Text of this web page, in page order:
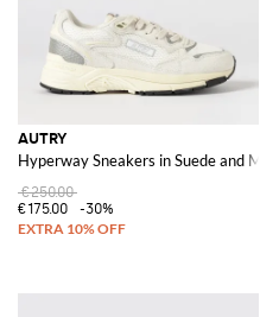
AUTRY
Hyperway Sneakers in Suede and
€250.00
€175.00
-30%